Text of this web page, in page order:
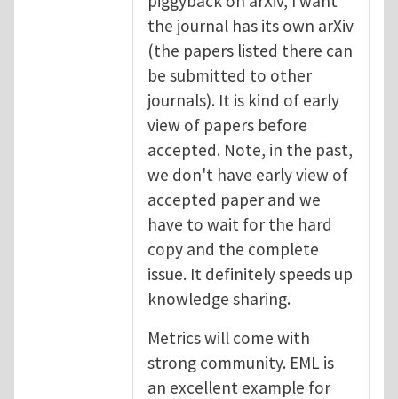
the journal has its own arXiv
(the papers listed there can
be submitted to other
journals). It is kind of early
view of papers before
accepted. Note, in the past,
we don't have early view of
accepted paper and we
have to wait for the hard
copy and the complete
issue. It definitely speeds up
knowledge sharing.
Metrics will come with
strong community. EML is
an excellent example for